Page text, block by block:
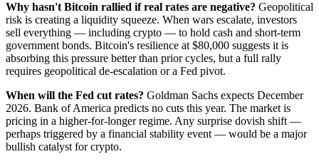
Why hasn't Bitcoin rallied if real rates are negative? Geopolitical
risk is creating a liquidity squeeze. When wars escalate, investors
sell everything — including crypto — to hold cash and short-term
government bonds. Bitcoin's resilience at $80,000 suggests it is
absorbing this pressure better than prior cycles, but a full rally
requires geopolitical de-escalation or a Fed pivot.
When will the Fed cut rates? Goldman Sachs expects December
2026. Bank of America predicts no cuts this year. The market is
pricing in a higher-for-longer regime. Any surprise dovish shift —
perhaps triggered by a financial stability event — would be a major
bullish catalyst for crypto.